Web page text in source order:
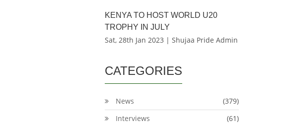
KENYA TO HOST WORLD U20
TROPHY IN JULY
Sat, 28th Jan 2023 | Shujaa Pride Admin
CATEGORIES
News
(379)
Interviews
(61)